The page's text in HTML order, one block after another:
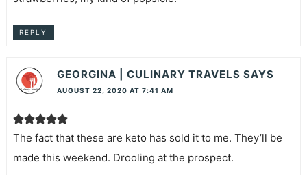
REPLY
GEORGINA | CULINARY TRAVELS SAYS
AUGUST 22, 2020 AT 7:41 AM
The fact that these are keto has sold it to me. They’ll be
made this weekend. Drooling at the prospect.